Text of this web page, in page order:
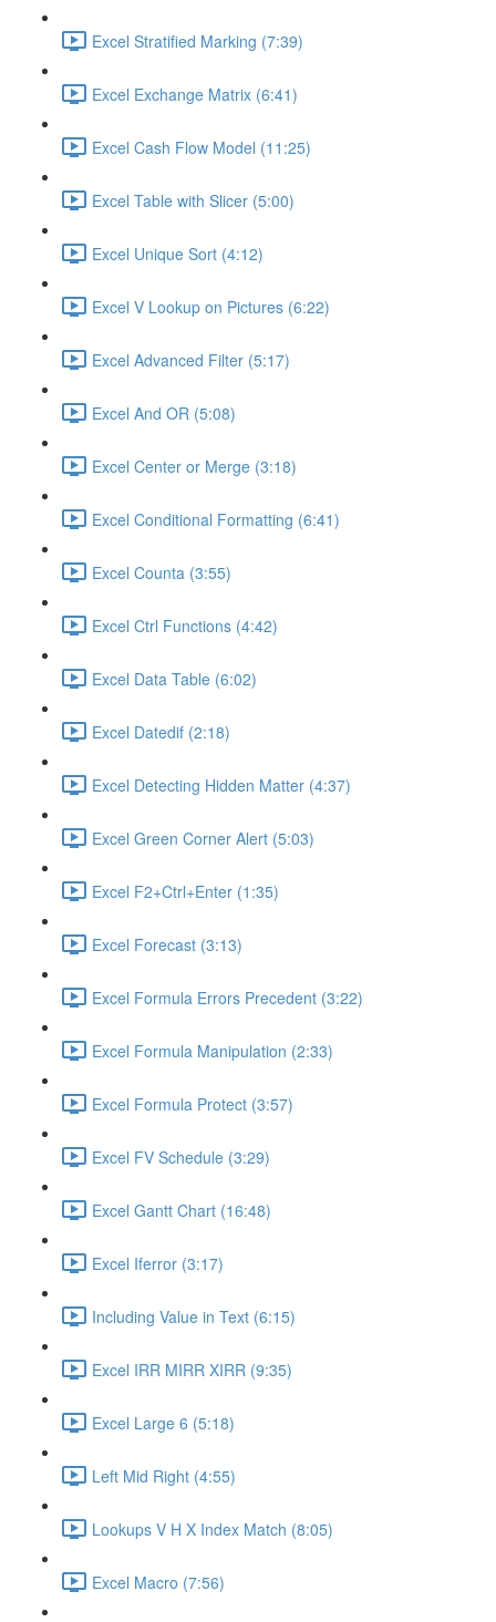
Excel Stratified Marking (7:39)
Excel Exchange Matrix (6:41)
Excel Cash Flow Model (11:25)
Excel Table with Slicer (5:00)
Excel Unique Sort (4:12)
Excel V Lookup on Pictures (6:22)
Excel Advanced Filter (5:17)
Excel And OR (5:08)
Excel Center or Merge (3:18)
Excel Conditional Formatting (6:41)
Excel Counta (3:55)
Excel Ctrl Functions (4:42)
Excel Data Table (6:02)
Excel Datedif (2:18)
Excel Detecting Hidden Matter (4:37)
Excel Green Corner Alert (5:03)
Excel F2+Ctrl+Enter (1:35)
Excel Forecast (3:13)
Excel Formula Errors Precedent (3:22)
Excel Formula Manipulation (2:33)
Excel Formula Protect (3:57)
Excel FV Schedule (3:29)
Excel Gantt Chart (16:48)
Excel Iferror (3:17)
Including Value in Text (6:15)
Excel IRR MIRR XIRR (9:35)
Excel Large 6 (5:18)
Left Mid Right (4:55)
Lookups V H X Index Match (8:05)
Excel Macro (7:56)